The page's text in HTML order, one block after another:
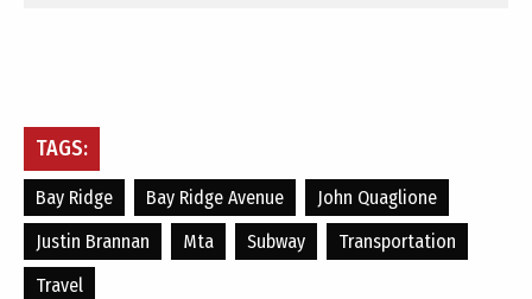
TAGS:
Bay Ridge Bay Ridge Avenue
John Quaglione
Justin Brannan
Mta Subway
Transportation
Travel